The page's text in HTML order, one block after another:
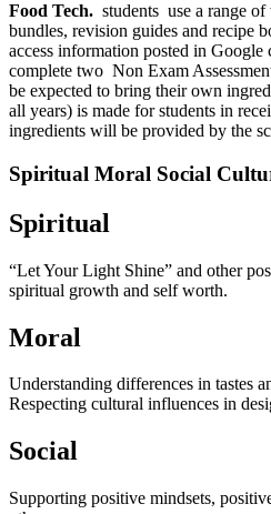
Food Tech. students use a range
bundles, revision guides and recipe
access information posted in
complete two Non Exam
be expected to bring their own
all years) is made for students in
ingredients will be provided by the
Spiritual Moral Social
Spiritual
“Let Your Light Shine” and other
spiritual growth and self worth.
Moral
Understanding differences in tastes
Respecting cultural influences in
Social
Supporting positive mindsets,